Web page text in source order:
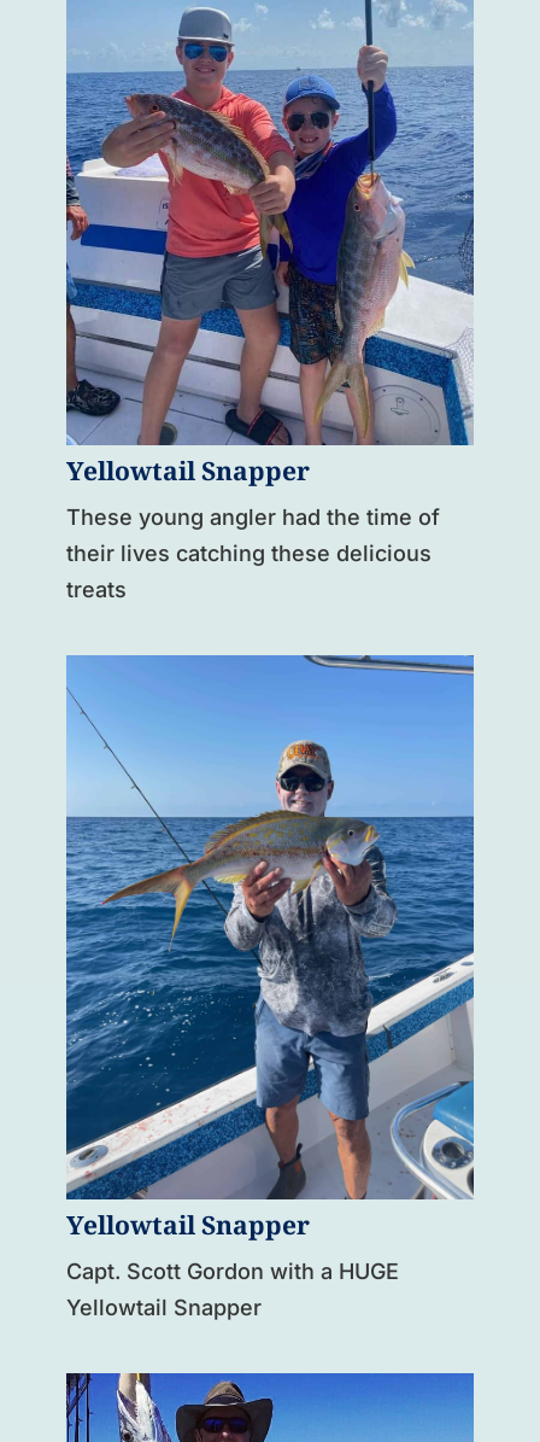
Yellowtail Snapper
These young angler had the time of
their lives catching these delicious
treats
Yellowtail Snapper
Capt. Scott Gordon with a HUGE
Yellowtail Snapper